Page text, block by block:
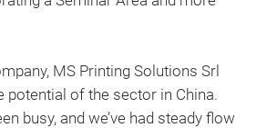
MS Printing Solutions Srl
potential of the sector in China.
busy, and we’ve had steady flow